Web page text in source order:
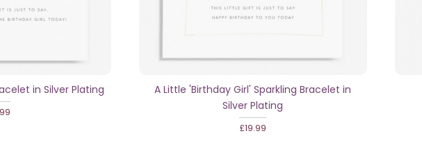
in Silver Plating
A Little 'Birthday Girl' Sparkling Bracelet in
Silver Plating
£19.99